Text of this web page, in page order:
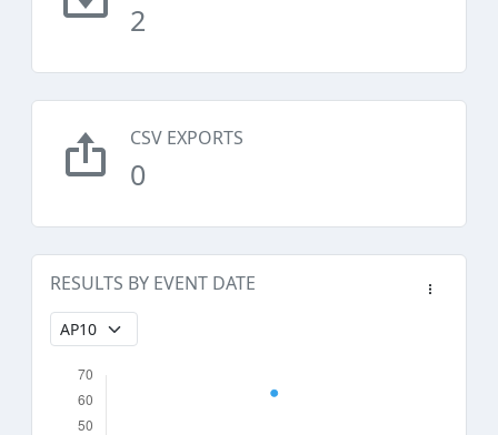
2
CSV EXPORTS
0
RESULTS BY EVENT DATE